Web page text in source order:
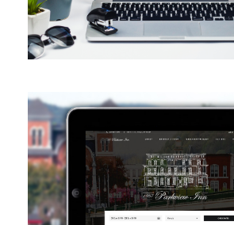
Website Design